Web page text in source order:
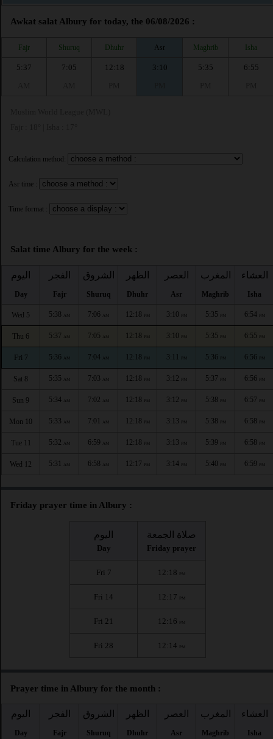
Awkat salat Albury for today, the 06/08/2026 :
Fajr Shuruq Dhuhr Asr Maghrib Isha
5:37
7:05
12:18
3:10
5:35
6:55
Calculation method:
Asr time :
Time format :
Salat time Albury for the week :
اليوم
Day
الفجر
Fajr
الشروق
Shuruq
الظهر
Dhuhr
العصر
Asr
المغرب
Maghrib
العشاء
Isha
Wed 5 5:38 AM 7:06 AM 12:18 PM 3:10 PM 5:35 PM 6:54 PM
Thu 6 5:37 AM 7:05 AM 12:18 PM 3:10 PM 5:35 PM 6:55 PM
Fri 7 5:36 AM 7:04 AM 12:18 PM 3:11 PM 5:36 PM 6:56 PM
Sat 8 5:35 AM 7:03 AM 12:18 PM 3:12 PM 5:37 PM 6:56 PM
Sun 9 5:34 AM 7:02 AM 12:18 PM 3:12 PM 5:38 PM 6:57 PM
Mon 10 5:33 AM 7:01 AM 12:18 PM 3:13 PM 5:38 PM 6:58 PM
Tue 11 5:32 AM 6:59 AM 12:18 PM 3:13 PM 5:39 PM 6:58 PM
Wed 12 5:31 AM 6:58 AM 12:17 PM 3:14 PM 5:40 PM 6:59 PM
Friday prayer time in Albury :
اليوم
Day
صلاة الجمعة
Friday prayer
Fri 7 12:18 PM
Fri 14 12:17 PM
Fri 21 12:16 PM
Fri 28 12:14 PM
Prayer time in Albury for the month :
اليوم
Day
الفجر
Fajr
الشروق
Shuruq
الظهر
Dhuhr
العصر
Asr
المغرب
Maghrib
العشاء
Isha